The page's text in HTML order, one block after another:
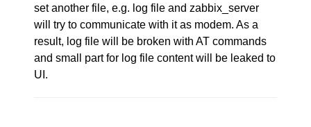
set another file, e.g. log file and zabbix_server
will try to communicate with it as modem. As a
result, log file will be broken with AT commands
and small part for log file content will be leaked to
UI.